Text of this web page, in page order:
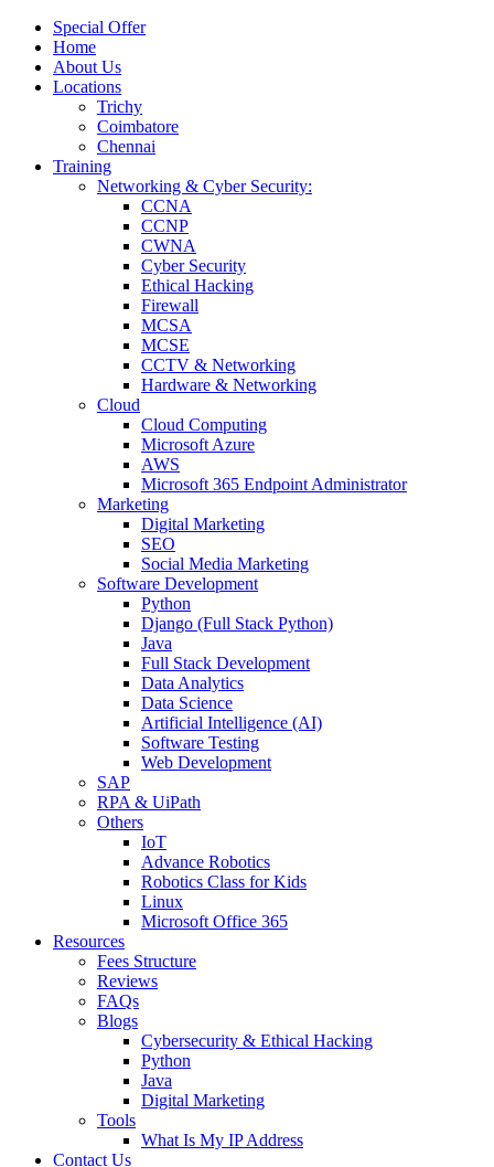
Special Offer
Home
About Us
Locations
Trichy
Coimbatore
Chennai
Training
Networking & Cyber Security:
CCNA
CCNP
CWNA
Cyber Security
Ethical Hacking
Firewall
MCSA
MCSE
CCTV & Networking
Hardware & Networking
Cloud
Cloud Computing
Microsoft Azure
AWS
Microsoft 365 Endpoint Administrator
Marketing
Digital Marketing
SEO
Social Media Marketing
Software Development
Python
Django (Full Stack Python)
Java
Full Stack Development
Data Analytics
Data Science
Artificial Intelligence (AI)
Software Testing
Web Development
SAP
RPA & UiPath
Others
IoT
Advance Robotics
Robotics Class for Kids
Linux
Microsoft Office 365
Resources
Fees Structure
Reviews
FAQs
Blogs
Cybersecurity & Ethical Hacking
Python
Java
Digital Marketing
Tools
What Is My IP Address
Contact Us